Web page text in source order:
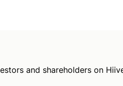
and shareholders on